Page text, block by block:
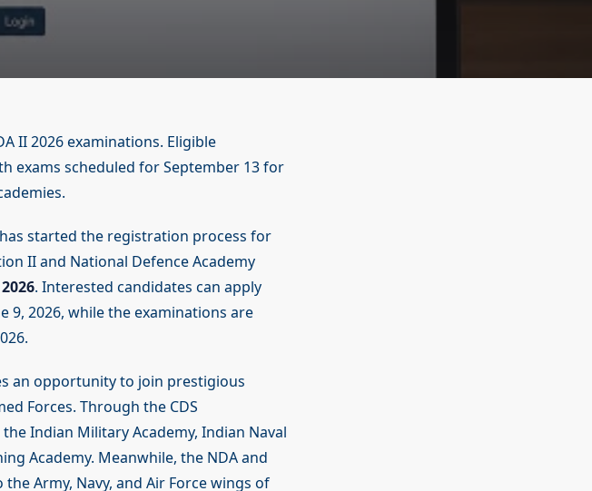
II 2026 examinations. Eligible
exams scheduled for September 13 for
started the registration process for
II and National Defence Academy
. Interested candidates can apply
9, 2026, while the examinations are
an opportunity to join prestigious
Forces. Through the CDS
Indian Military Academy, Indian Naval
Academy. Meanwhile, the NDA and
Army, Navy, and Air Force wings of